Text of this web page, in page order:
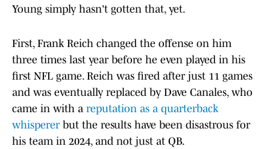
Young simply hasn't gotten that, yet.
First, Frank Reich changed the offense on him
three times last year before he even played in his
first NFL game. Reich was fired after just 11 games
and was eventually replaced by Dave Canales, who
came in with a reputation as a quarterback
whispererbut the results have been disastrous for
his team in 2024, and not just at QB.